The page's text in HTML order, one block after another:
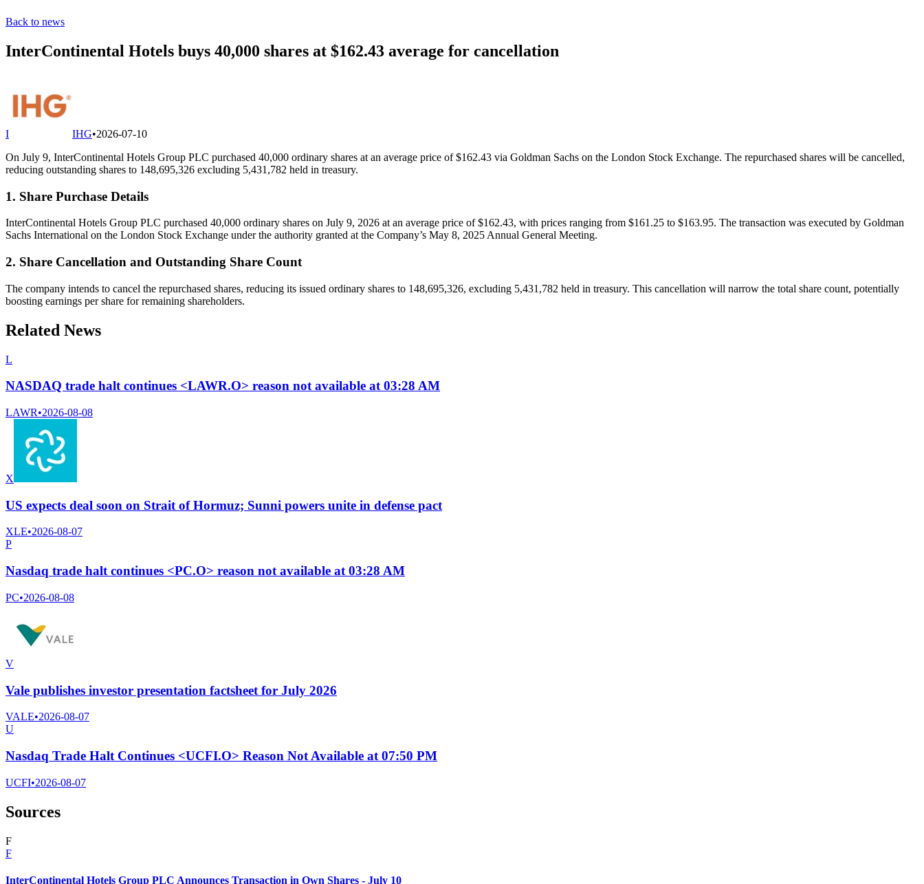
Back to news
InterContinental Hotels buys 40,000 shares at $162.43 average for cancellation
I IHG•2026-07-10
On July 9, InterContinental Hotels Group PLC purchased 40,000 ordinary shares at an average price of $162.43 via Goldman Sachs on the London Stock Exchange. The repurchased shares will be cancelled,
reducing outstanding shares to 148,695,326 excluding 5,431,782 held in treasury.
1. Share Purchase Details
InterContinental Hotels Group PLC purchased 40,000 ordinary shares on July 9, 2026 at an average price of $162.43, with prices ranging from $161.25 to $163.95. The transaction was executed by Goldman
Sachs International on the London Stock Exchange under the authority granted at the Company’s May 8, 2025 Annual General Meeting.
2. Share Cancellation and Outstanding Share Count
The company intends to cancel the repurchased shares, reducing its issued ordinary shares to 148,695,326, excluding 5,431,782 held in treasury. This cancellation will narrow the total share count, potentially
boosting earnings per share for remaining shareholders.
Related News
L
NASDAQ trade halt continues <LAWR.O> reason not available at 03:28 AM
LAWR•2026-08-08
X
US expects deal soon on Strait of Hormuz; Sunni powers unite in defense pact
XLE•2026-08-07
P
Nasdaq trade halt continues <PC.O> reason not available at 03:28 AM
PC•2026-08-08
V
Vale publishes investor presentation factsheet for July 2026
VALE•2026-08-07
U
Nasdaq Trade Halt Continues <UCFI.O> Reason Not Available at 07:50 PM
UCFI•2026-08-07
Sources
F
F
InterContinental Hotels Group PLC Announces Transaction in Own Shares - July 10